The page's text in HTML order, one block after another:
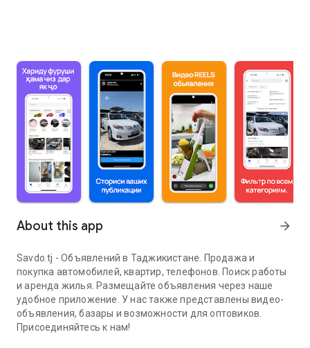
About this app arrow_forward
Savdo.tj - Объявлений в Таджикистане. Продажа и
покупка автомобилей, квартир, телефонов. Поиск работы
и аренда жилья. Размещайте объявления через наше
удобное приложение. У нас также представлены видео-
объявления, базары и возможности для оптовиков.
Присоединяйтесь к нам!